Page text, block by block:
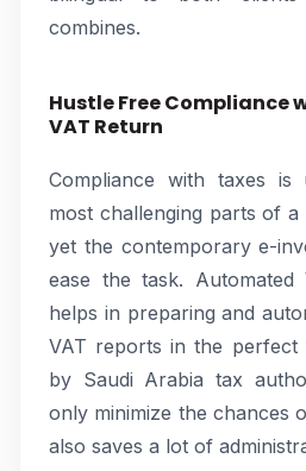
combines.
Hustle Free Compliance
VAT Return
Compliance with taxes is
most challenging parts of
yet the contemporary e-
ease the task. Automated
helps in preparing and
VAT reports in the perfect
by Saudi Arabia tax
only minimize the chances
also saves a lot of